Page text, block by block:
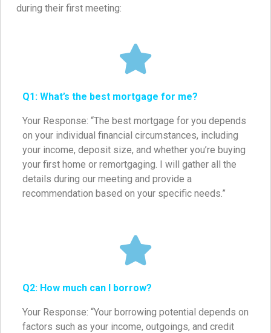
during their first meeting:
Q1: What’s the best mortgage for me?
Your Response: “The best mortgage for you depends
on your individual financial circumstances, including
your income, deposit size, and whether you’re buying
your first home or remortgaging. I will gather all the
details during our meeting and provide a
recommendation based on your specific needs.”
Q2: How much can I borrow?
Your Response: “Your borrowing potential depends on
factors such as your income, outgoings, and credit